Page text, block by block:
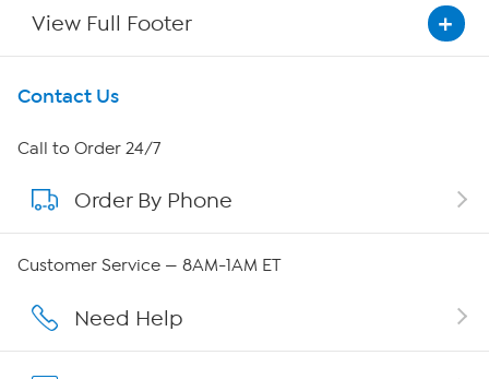
View Full Footer
Get To Know Us
About HSN
About QVC Group
Careers
Affiliate Program
Contact Us
Call to Order 24/7
Order By Phone
Customer Service — 8AM-1AM ET
Need Help